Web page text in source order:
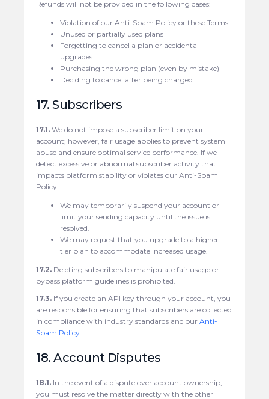
Refunds will not be provided in the following cases:
Violation of our Anti-Spam Policy or these Terms
Unused or partially used plans
Forgetting to cancel a plan or accidental
upgrades
Purchasing the wrong plan (even by mistake)
Deciding to cancel after being charged
17. Subscribers
17.1. We do not impose a subscriber limit on your
account; however, fair usage applies to prevent system
abuse and ensure optimal service performance. If we
detect excessive or abnormal subscriber activity that
impacts platform stability or violates our Anti-Spam
Policy:
We may temporarily suspend your account or
limit your sending capacity until the issue is
resolved.
We may request that you upgrade to a higher-
tier plan to accommodate increased usage.
17.2. Deleting subscribers to manipulate fair usage or
bypass platform guidelines is prohibited.
17.3. If you create an API key through your account, you
are responsible for ensuring that subscribers are collected
in compliance with industry standards and ourAnti-
Spam Policy
18. Account Disputes
18.1. In the event of a dispute over account ownership,
you must resolve the matter directly with the other